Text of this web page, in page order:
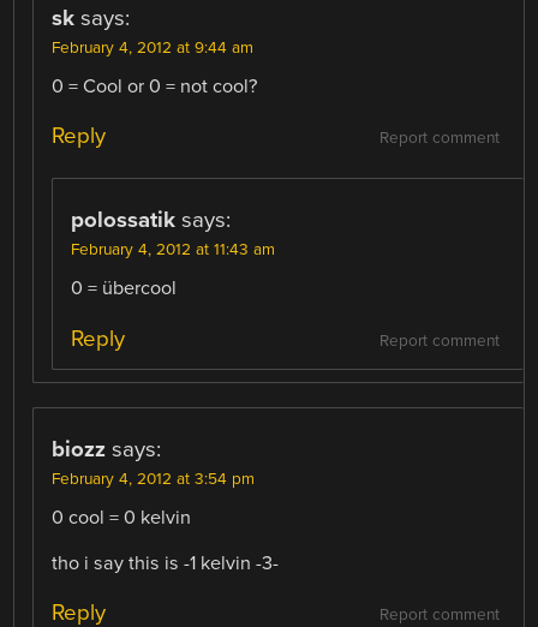
sk says:
February 4, 2012 at 9:44 am
0 = Cool or 0 = not cool?
Report comment
Reply
polossatik says:
February 4, 2012 at 11:43 am
0 = übercool
Report comment
Reply
biozz says:
February 4, 2012 at 3:54 pm
0 cool = 0 kelvin
tho i say this is -1 kelvin -3-
Report comment
Reply